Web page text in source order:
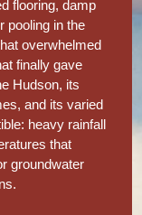
flooring, damp
pooling in the
overwhelmed
finally gave
Hudson, its
and its varied
heavy rainfall
that
groundwater